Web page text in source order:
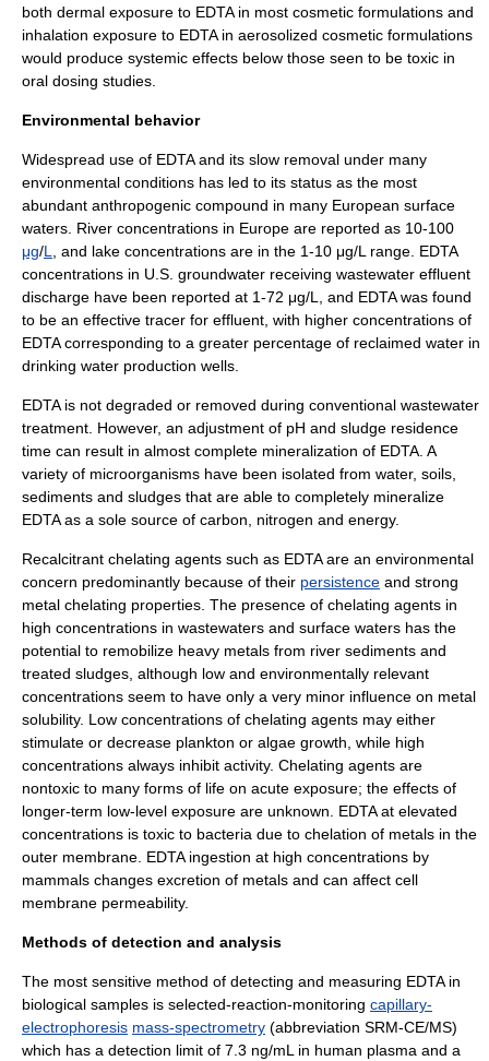
both dermal exposure to EDTA in most cosmetic formulations and
inhalation exposure to EDTA in aerosolized cosmetic formulations
would produce systemic effects below those seen to be toxic in
oral dosing studies.
Environmental behavior
Widespread use of EDTA and its slow removal under many
environmental conditions has led to its status as the most
abundant anthropogenic compound in many European surface
waters. River concentrations in Europe are reported as 10-100
μg/L, and lake concentrations are in the 1-10 μg/L range. EDTA
concentrations in U.S. groundwater receiving wastewater effluent
discharge have been reported at 1-72 μg/L, and EDTA was found
to be an effective tracer for effluent, with higher concentrations of
EDTA corresponding to a greater percentage of reclaimed water in
drinking water production wells.
EDTA is not degraded or removed during conventional wastewater
treatment. However, an adjustment of pH and sludge residence
time can result in almost complete mineralization of EDTA. A
variety of microorganisms have been isolated from water, soils,
sediments and sludges that are able to completely mineralize
EDTA as a sole source of carbon, nitrogen and energy.
Recalcitrant chelating agents such as EDTA are an environmental
concern predominantly because of their persistence and strong
metal chelating properties. The presence of chelating agents in
high concentrations in wastewaters and surface waters has the
potential to remobilize heavy metals from river sediments and
treated sludges, although low and environmentally relevant
concentrations seem to have only a very minor influence on metal
solubility. Low concentrations of chelating agents may either
stimulate or decrease plankton or algae growth, while high
concentrations always inhibit activity. Chelating agents are
nontoxic to many forms of life on acute exposure; the effects of
longer-term low-level exposure are unknown. EDTA at elevated
concentrations is toxic to bacteria due to chelation of metals in the
outer membrane. EDTA ingestion at high concentrations by
mammals changes excretion of metals and can affect cell
membrane permeability.
Methods of detection and analysis
The most sensitive method of detecting and measuring EDTA in
biological samples is selected-reaction-monitoring capillary-
electrophoresis mass-spectrometry (abbreviation SRM-CE/MS)
which has a detection limit of 7.3 ng/mL in human plasma and a